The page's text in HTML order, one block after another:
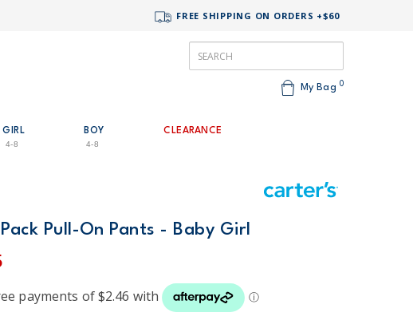
FREE SHIPPING ON ORDERS +$60
My Bag 0
GIRL
4-8
BOY
4-8
CLEARANCE
Pull-On Pants - Baby Girl